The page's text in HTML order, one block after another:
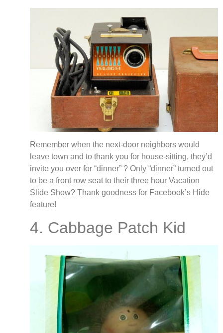
Remember when the next-door neighbors would
leave town and to thank you for house-sitting, they’d
invite you over for “dinner” ? Only “dinner” turned out
to be a front row seat to their three hour Vacation
Slide Show? Thank goodness for Facebook’s Hide
feature!
4. Cabbage Patch Kid